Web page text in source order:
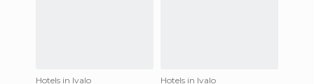
Hotels in Ivalo
Hotels in Ivalo